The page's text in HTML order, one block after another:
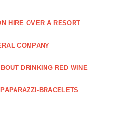
HIRE OVER A RESORT
COMPANY
DRINKING RED WINE
PAPARAZZI-BRACELETS